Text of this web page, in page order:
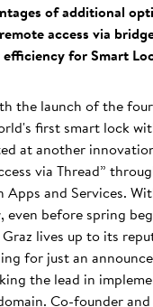
of additional
access via
for Smart
the launch of the
first smart lock
at another
via Thread”
Apps and Services.
even before spring
lives up to its
for just an
the lead in
Co-founder